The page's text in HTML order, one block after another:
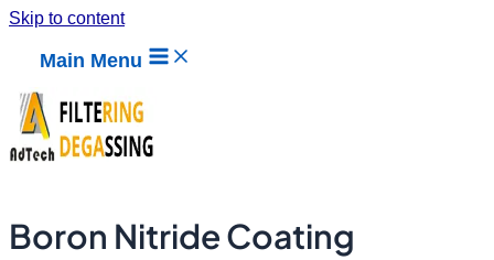
Skip to content
Main Menu
Boron Nitride Coating